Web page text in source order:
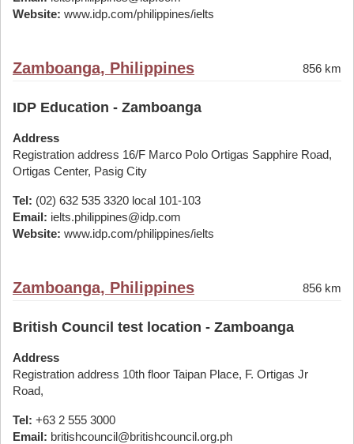
Website: www.idp.com/philippines/ielts
Zamboanga, Philippines 856 km
IDP Education - Zamboanga
Address
Registration address 16/F Marco Polo Ortigas Sapphire Road,
Ortigas Center, Pasig City
Tel: (02) 632 535 3320 local 101-103
Email: ielts.philippines@idp.com
Website: www.idp.com/philippines/ielts
Zamboanga, Philippines 856 km
British Council test location - Zamboanga
Address
Registration address 10th floor Taipan Place, F. Ortigas Jr
Road,
Tel: +63 2 555 3000
Email: britishcouncil@britishcouncil.org.ph